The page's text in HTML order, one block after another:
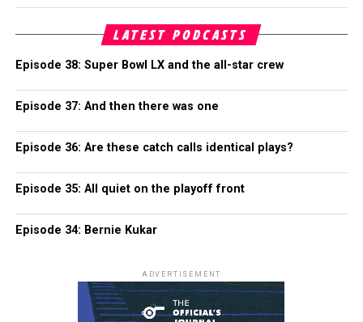
LATEST PODCASTS
Episode 38: Super Bowl LX and the all-star crew
Episode 37: And then there was one
Episode 36: Are these catch calls identical plays?
Episode 35: All quiet on the playoff front
Episode 34: Bernie Kukar
ADVERTISEMENT